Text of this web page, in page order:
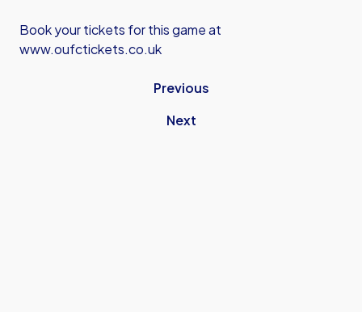
Book your tickets for this game at
www.oufctickets.co.uk
Previous
Next